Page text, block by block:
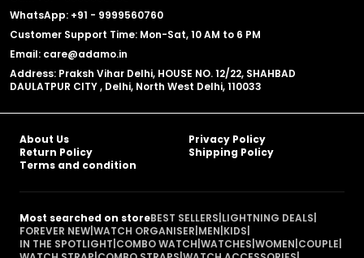
WhatsApp: +91 - 9999560760
Customer Support Time: Mon-Sat, 10 AM to 6 PM
Email: care@adamo.in
Address: Praksh Vihar Delhi, HOUSE NO. 12/22, SHAHBAD
DAULATPUR CITY , Delhi, North West Delhi, 110033
About Us
Privacy Policy
Return Policy
Shipping Policy
Terms and condition
Most searched on storeBEST SELLERS LIGHTNING DEALS
FOREVER NEW WATCH ORGANISER MEN KIDS
IN THE SPOTLIGHT COMBO WATCH WATCHES WOMEN COUPLE